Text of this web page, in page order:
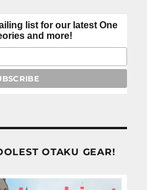
list for our latest One
and more!
OTAKU GEAR!